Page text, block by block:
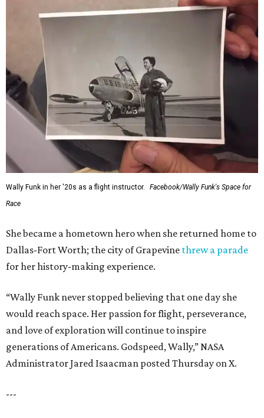
Wally Funk in her '20s as a flight instructor.
Facebook/Wally Funk's Space for
Race
She became a hometown hero when she returned home to
Dallas-Fort Worth; the city of Grapevine threw a parade
for her history-making experience.
“Wally Funk never stopped believing that one day she
would reach space. Her passion for flight, perseverance,
and love of exploration will continue to inspire
generations of Americans. Godspeed, Wally,” NASA
Administrator Jared Isaacman posted Thursday on X.
---